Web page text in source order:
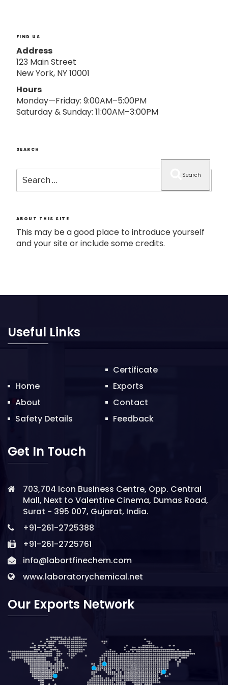
FIND US
Address
123 Main Street
New York, NY 10001
Hours
Monday—Friday: 9:00AM–5:00PM
Saturday & Sunday: 11:00AM–3:00PM
SEARCH
Search
for:
Search
ABOUT THIS SITE
This may be a good place to introduce yourself
and your site or include some credits.
Useful Links
Home
About
Safety Details
Certificate
Exports
Contact
Feedback
Get In Touch
703,704 Icon Business Centre, Opp. Central
Mall, Next to Valentine Cinema, Dumas Road,
Surat - 395 007, Gujarat, India.
+91-261-2725388
+91-261-2725761
info@labortfinechem.com
www.laboratorychemical.net
Our Exports Network